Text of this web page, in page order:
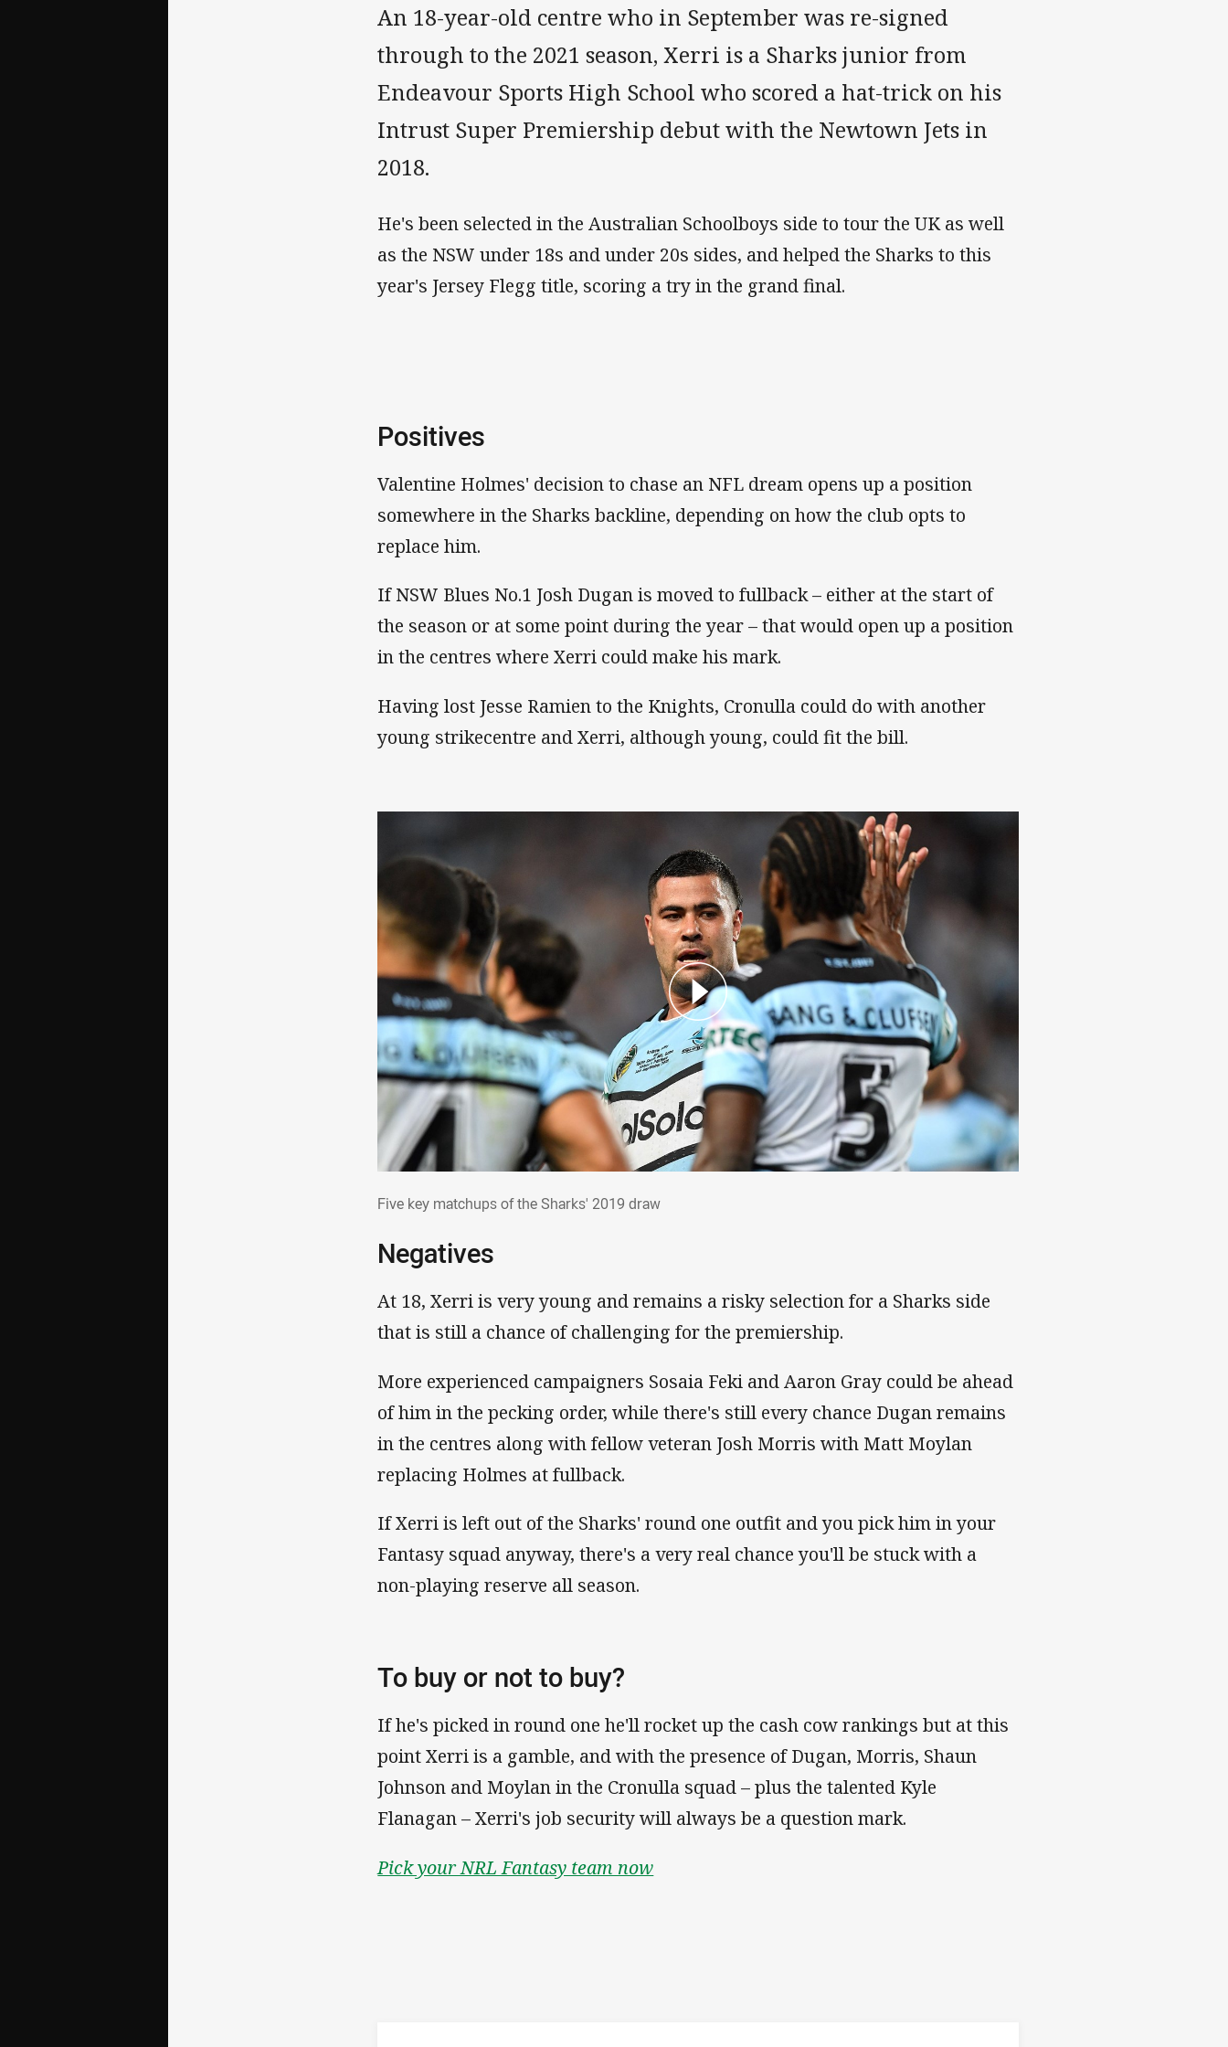
An 18-year-old centre who in September was re-signed
through to the 2021 season, Xerri is a Sharks junior from
Endeavour Sports High School who scored a hat-trick on his
Intrust Super Premiership debut with the Newtown Jets in
2018.
He's been selected in the Australian Schoolboys side to tour the UK as well
as the NSW under 18s and under 20s sides, and helped the Sharks to this
year's Jersey Flegg title, scoring a try in the grand final.
Positives
Valentine Holmes' decision to chase an NFL dream opens up a position
somewhere in the Sharks backline, depending on how the club opts to
replace him.
If NSW Blues No.1 Josh Dugan is moved to fullback – either at the start of
the season or at some point during the year – that would open up a position
in the centres where Xerri could make his mark.
Having lost Jesse Ramien to the Knights, Cronulla could do with another
young strikecentre and Xerri, although young, could fit the bill.
Five key matchups of the Sharks' 2019 draw
Negatives
At 18, Xerri is very young and remains a risky selection for a Sharks side
that is still a chance of challenging for the premiership.
More experienced campaigners Sosaia Feki and Aaron Gray could be ahead
of him in the pecking order, while there's still every chance Dugan remains
in the centres along with fellow veteran Josh Morris with Matt Moylan
replacing Holmes at fullback.
If Xerri is left out of the Sharks' round one outfit and you pick him in your
Fantasy squad anyway, there's a very real chance you'll be stuck with a
non-playing reserve all season.
To buy or not to buy?
If he's picked in round one he'll rocket up the cash cow rankings but at this
point Xerri is a gamble, and with the presence of Dugan, Morris, Shaun
Johnson and Moylan in the Cronulla squad – plus the talented Kyle
Flanagan – Xerri's job security will always be a question mark.
Pick your NRL Fantasy team now